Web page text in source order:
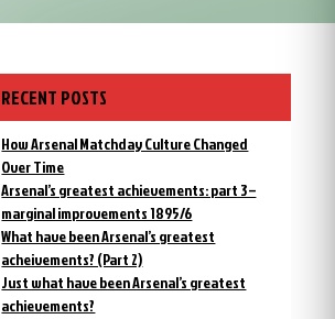
RECENT POSTS
How Arsenal Matchday Culture Changed
Over Time
Arsenal’s greatest achievements: part 3 –
marginal improvements 1895/6
What have been Arsenal’s greatest
acheivements? (Part 2)
Just what have been Arsenal’s greatest
achievements?